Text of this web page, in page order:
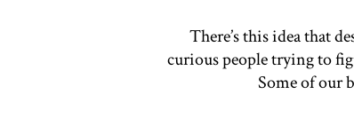
There’s this idea that
curious people trying to
Some of our